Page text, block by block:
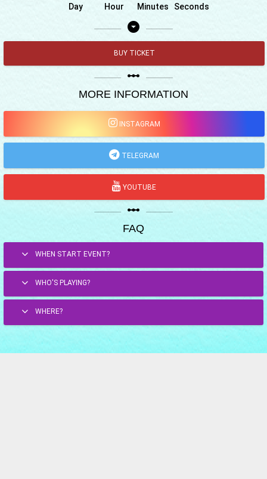
Day Hour Minutes Seconds
arrow_drop_down_circle
BUY TICKET
linear_scale
MORE INFORMATION
INSTAGRAM
TELEGRAM
YOUTUBE
linear_scale
FAQ
WHEN START EVENT?
WHO'S PLAYING?
WHERE?